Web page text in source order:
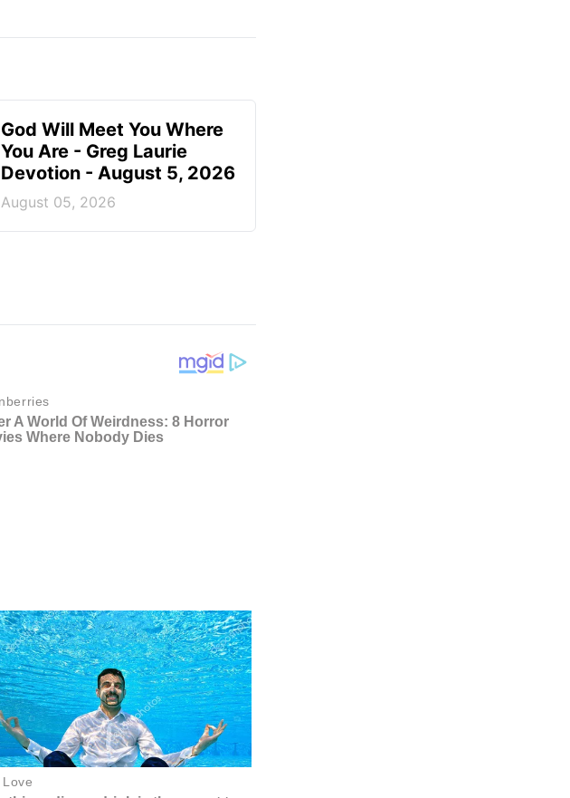
God Will Meet You Where
You Are - Greg Laurie
Devotion - August 5, 2026
August 05, 2026